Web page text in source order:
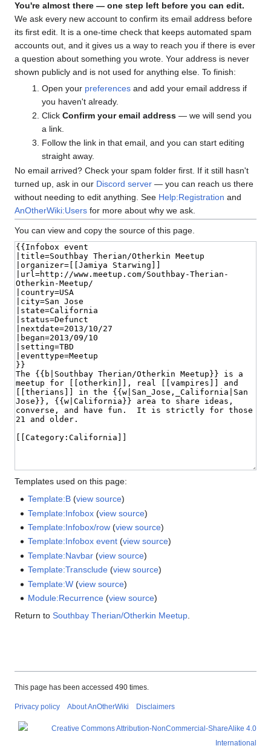
You're almost there — one step left before you can edit.
We ask every new account to confirm its email address before
its first edit. It is a one-time check that keeps automated spam
accounts out, and it gives us a way to reach you if there is ever
a question about something you wrote. Your address is never
shown publicly and is not used for anything else. To finish:
Open your preferencesand add your email address if
you haven't already.
Click Confirm your email address— we will send you
a link.
Follow the link in that email, and you can start editing
straight away.
No email arrived? Check your spam folder first. If it still hasn't
turned up, ask in our Discord server — you can reach us there
without needing to edit anything. See Help:Registration and
AnOtherWiki:Users for more about why we ask.
You can view and copy the source of this page.
Templates used on this page:
Template:B (view source)
Template:Infobox (view source)
Template:Infobox/row (view source)
Template:Infobox event (view source)
Template:Navbar (view source)
Template:Transclude (view source)
Template:W (view source)
Module:Recurrence (view source)
Return to Southbay Therian/Otherkin Meetup
This page has been accessed 490 times.
Privacy policy About AnOtherWiki Disclaimers